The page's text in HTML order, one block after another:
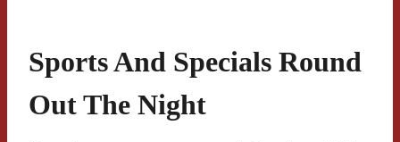
Sports And Specials Round
Out The Night